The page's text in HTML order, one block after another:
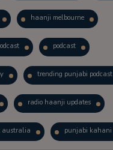
haanji melbourne
podcast
trending punjabi podcast
radio haanji updates
australia punjabi kahani